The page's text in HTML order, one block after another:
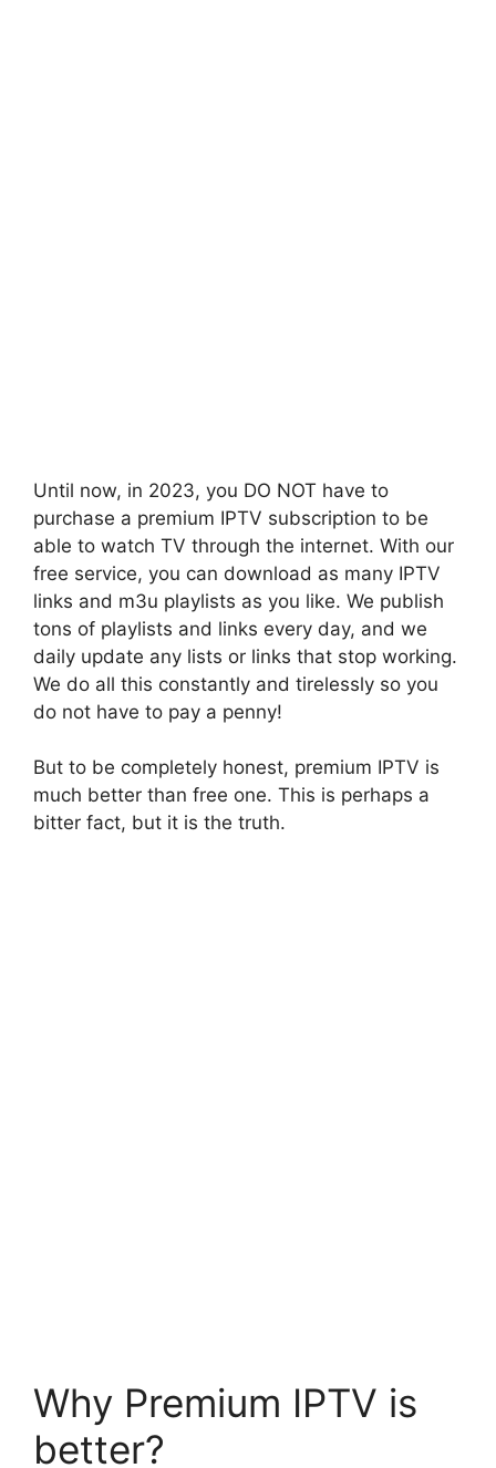
Until now, in 2023, you DO NOT have to
purchase a premium IPTV subscription to be
able to watch TV through the internet. With our
free service, you can download as many IPTV
links and m3u playlists as you like. We publish
tons of playlists and links every day, and we
daily update any lists or links that stop working.
We do all this constantly and tirelessly so you
do not have to pay a penny!
But to be completely honest, premium IPTV is
much better than free one. This is perhaps a
bitter fact, but it is the truth.
Why Premium IPTV is
better?